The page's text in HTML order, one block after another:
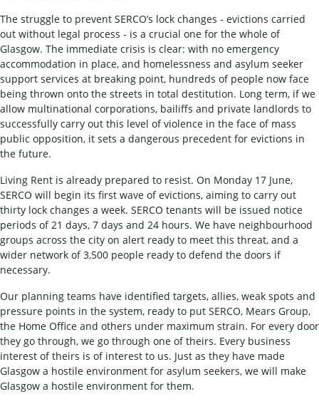
The struggle to prevent SERCO’s lock changes - evictions carried
out without legal process - is a crucial one for the whole of
Glasgow. The immediate crisis is clear: with no emergency
accommodation in place, and homelessness and asylum seeker
support services at breaking point, hundreds of people now face
being thrown onto the streets in total destitution. Long term, if we
allow multinational corporations, bailiffs and private landlords to
successfully carry out this level of violence in the face of mass
public opposition, it sets a dangerous precedent for evictions in
the future.
Living Rent is already prepared to resist. On Monday 17 June,
SERCO will begin its first wave of evictions, aiming to carry out
thirty lock changes a week. SERCO tenants will be issued notice
periods of 21 days, 7 days and 24 hours. We have neighbourhood
groups across the city on alert ready to meet this threat, and a
wider network of 3,500 people ready to defend the doors if
necessary.
Our planning teams have identified targets, allies, weak spots and
pressure points in the system, ready to put SERCO, Mears Group,
the Home Office and others under maximum strain. For every door
they go through, we go through one of theirs. Every business
interest of theirs is of interest to us. Just as they have made
Glasgow a hostile environment for asylum seekers, we will make
Glasgow a hostile environment for them.